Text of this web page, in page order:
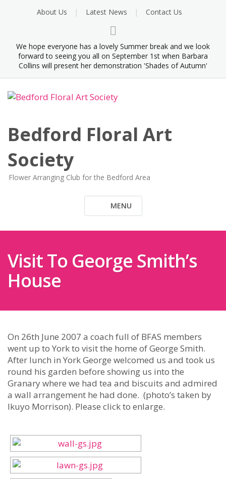
About Us Latest News Contact Us
We hope everyone has a lovely Summer break and we look
forward to seeing you all on September 1st when Barbara
Collins will present her demonstration 'Shades of Autumn'
Bedford Floral Art
Society
Flower Arranging Club for the Bedford Area
MENU
Visit To George Smith’s
House
On 26th June 2007 a coach full of BFAS members
went up to York to visit the home of George Smith.
After lunch in York George welcomed us and took us
round his garden before showing us into the
Granary where we had tea and biscuits and admired
a wall arrangement he had done. (photo’s taken by
Ikuyo Morrison). Please click to enlarge.